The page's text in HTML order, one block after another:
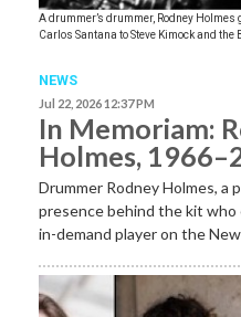
A drummer’s drummer, Rodney
Carlos Santana to Steve Kimock and the
NEWS
Jul 22, 2026 12:37 PM
In Memoriam:
Holmes,
Drummer Rodney Holmes, a
presence behind the kit who
in-demand player on the